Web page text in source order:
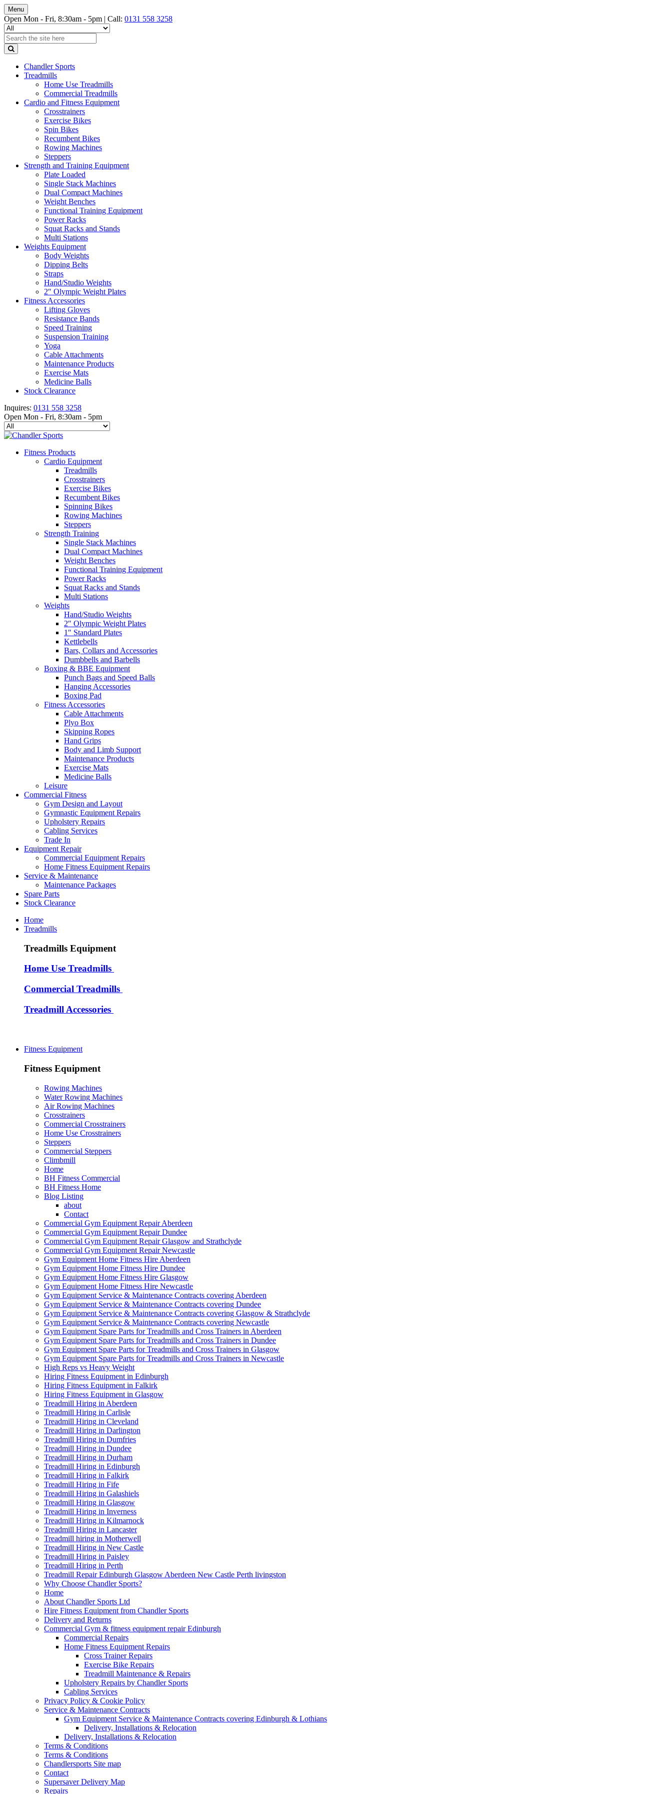
Menu
Open Mon - Fri, 8:30am - 5pm | Call: 0131 558 3258
Chandler Sports
Treadmills
Home Use Treadmills
Commercial Treadmills
Cardio and Fitness Equipment
Crosstrainers
Exercise Bikes
Spin Bikes
Recumbent Bikes
Rowing Machines
Steppers
Strength and Training Equipment
Plate Loaded
Single Stack Machines
Dual Compact Machines
Weight Benches
Functional Training Equipment
Power Racks
Squat Racks and Stands
Multi Stations
Weights Equipment
Body Weights
Dipping Belts
Straps
Hand/Studio Weights
2″ Olympic Weight Plates
Fitness Accessories
Lifting Gloves
Resistance Bands
Speed Training
Suspension Training
Yoga
Cable Attachments
Maintenance Products
Exercise Mats
Medicine Balls
Stock Clearance
Inquires: 0131 558 3258
Open Mon - Fri, 8:30am - 5pm
Fitness Products
Cardio Equipment
Treadmills
Crosstrainers
Exercise Bikes
Recumbent Bikes
Spinning Bikes
Rowing Machines
Steppers
Strength Training
Single Stack Machines
Dual Compact Machines
Weight Benches
Functional Training Equipment
Power Racks
Squat Racks and Stands
Multi Stations
Weights
Hand/Studio Weights
2″ Olympic Weight Plates
1″ Standard Plates
Kettlebells
Bars, Collars and Accessories
Dumbbells and Barbells
Boxing & BBE Equipment
Punch Bags and Speed Balls
Hanging Accessories
Boxing Pad
Fitness Accessories
Cable Attachments
Plyo Box
Skipping Ropes
Hand Grips
Body and Limb Support
Maintenance Products
Exercise Mats
Medicine Balls
Leisure
Commercial Fitness
Gym Design and Layout
Gymnastic Equipment Repairs
Upholstery Repairs
Cabling Services
Trade In
Equipment Repair
Commercial Equipment Repairs
Home Fitness Equipment Repairs
Service & Maintenance
Maintenance Packages
Spare Parts
Stock Clearance
Home
Treadmills
Treadmills Equipment
Home Use Treadmills
Commercial Treadmills
Treadmill Accessories
Fitness Equipment
Fitness Equipment
Rowing Machines
Water Rowing Machines
Air Rowing Machines
Crosstrainers
Commercial Crosstrainers
Home Use Crosstrainers
Steppers
Commercial Steppers
Climbmill
Home
BH Fitness Commercial
BH Fitness Home
Blog Listing
about
Contact
Commercial Gym Equipment Repair Aberdeen
Commercial Gym Equipment Repair Dundee
Commercial Gym Equipment Repair Glasgow and Strathclyde
Commercial Gym Equipment Repair Newcastle
Gym Equipment Home Fitness Hire Aberdeen
Gym Equipment Home Fitness Hire Dundee
Gym Equipment Home Fitness Hire Glasgow
Gym Equipment Home Fitness Hire Newcastle
Gym Equipment Service & Maintenance Contracts covering Aberdeen
Gym Equipment Service & Maintenance Contracts covering Dundee
Gym Equipment Service & Maintenance Contracts covering Glasgow & Strathclyde
Gym Equipment Service & Maintenance Contracts covering Newcastle
Gym Equipment Spare Parts for Treadmills and Cross Trainers in Aberdeen
Gym Equipment Spare Parts for Treadmills and Cross Trainers in Dundee
Gym Equipment Spare Parts for Treadmills and Cross Trainers in Glasgow
Gym Equipment Spare Parts for Treadmills and Cross Trainers in Newcastle
High Reps vs Heavy Weight
Hiring Fitness Equipment in Edinburgh
Hiring Fitness Equipment in Falkirk
Hiring Fitness Equipment in Glasgow
Treadmill Hiring in Aberdeen
Treadmill Hiring in Carlisle
Treadmill Hiring in Cleveland
Treadmill Hiring in Darlington
Treadmill Hiring in Dumfries
Treadmill Hiring in Dundee
Treadmill Hiring in Durham
Treadmill Hiring in Edinburgh
Treadmill Hiring in Falkirk
Treadmill Hiring in Fife
Treadmill Hiring in Galashiels
Treadmill Hiring in Glasgow
Treadmill Hiring in Inverness
Treadmill Hiring in Kilmarnock
Treadmill Hiring in Lancaster
Treadmill hiring in Motherwell
Treadmill Hiring in New Castle
Treadmill Hiring in Paisley
Treadmill Hiring in Perth
Treadmill Repair Edinburgh Glasgow Aberdeen New Castle Perth livingston
Why Choose Chandler Sports?
Home
About Chandler Sports Ltd
Hire Fitness Equipment from Chandler Sports
Delivery and Returns
Commercial Gym & fitness equipment repair Edinburgh
Commercial Repairs
Home Fitness Equipment Repairs
Cross Trainer Repairs
Exercise Bike Repairs
Treadmill Maintenance & Repairs
Upholstery Repairs by Chandler Sports
Cabling Services
Privacy Policy & Cookie Policy
Service & Maintenance Contracts
Gym Equipment Service & Maintenance Contracts covering Edinburgh & Lothians
Delivery, Installations & Relocation
Delivery, Installations & Relocation
Terms & Conditions
Terms & Conditions
Chandlersports Site map
Contact
Supersaver Delivery Map
Repairs